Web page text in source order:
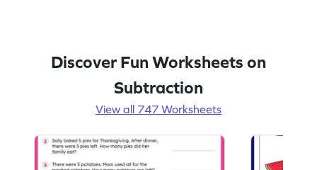
Discover Fun Worksheets on
Subtraction
View all 747 Worksheets